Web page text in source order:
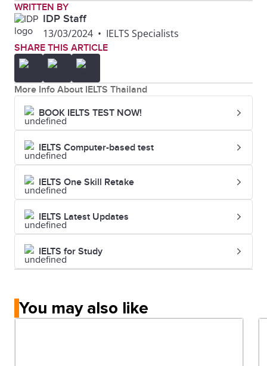
WRITTEN BY
IDP Staff
13/03/2024 • IELTS Specialists
SHARE THIS ARTICLE
More Info About IELTS Thailand
BOOK IELTS TEST NOW!
IELTS Computer-based test
IELTS One Skill Retake
IELTS Latest Updates
IELTS for Study
You may also like